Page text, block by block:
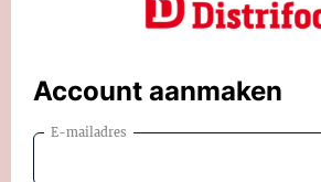
Account aanmaken
E-mailadres